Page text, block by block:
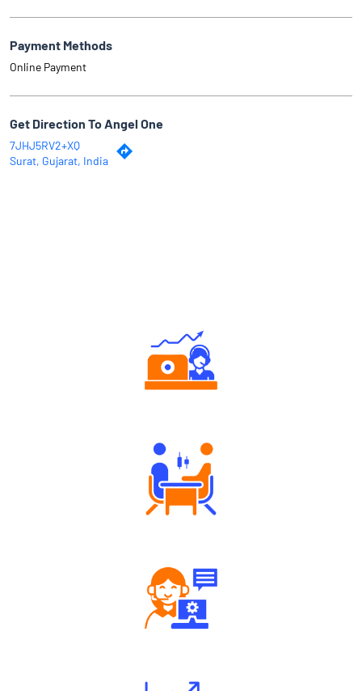
Payment Methods
Online Payment
Get Direction To Angel One
7JHJ5RV2+XQ
Surat, Gujarat, India